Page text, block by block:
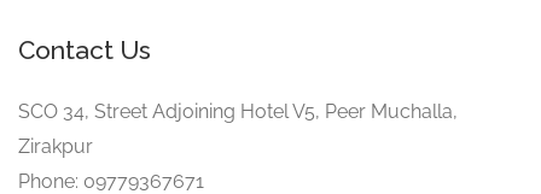
Contact Us
SCO 34, Street Adjoining Hotel V5, Peer Muchalla,
Zirakpur
Phone: 09779367671